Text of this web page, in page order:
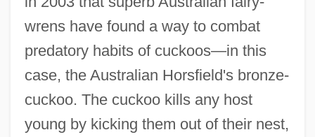
wrens have found a way to combat
predatory habits of cuckoos—in this
case, the Australian Horsfield's bronze-
cuckoo. The cuckoo kills any host
young by kicking them out of their nest,